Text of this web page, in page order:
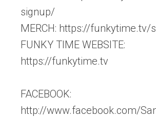
signup/
MERCH: https://funkytime.tv/
FUNKY TIME WEBSITE:
https://funkytime.tv
FACEBOOK:
http://www.facebook.com/